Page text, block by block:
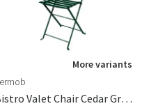
More variants
Bistro Valet Chair Cedar Green